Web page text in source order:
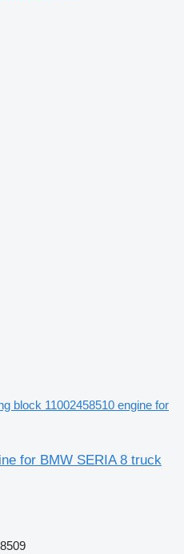
block 11002458510 engine for
for BMW SERIA 8 truck